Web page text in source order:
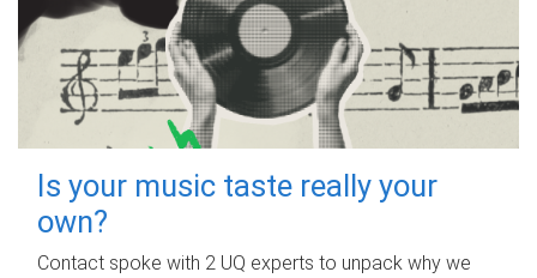
Is your music taste really your
own?
Contact spoke with 2 UQ experts to unpack why we